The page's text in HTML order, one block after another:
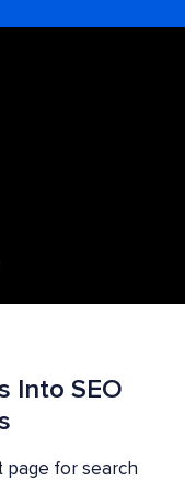
Into SEO
page for search